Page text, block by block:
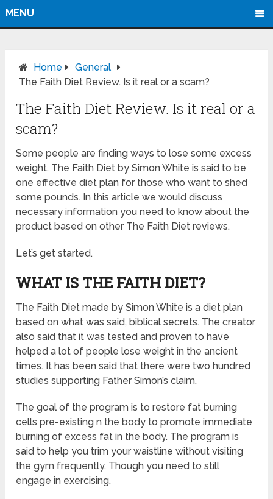
MENU
Home
General
The Faith Diet Review. Is it real or a scam?
The Faith Diet Review. Is it real or a
scam?
Some people are finding ways to lose some excess
weight. The Faith Diet by Simon White is said to be
one effective diet plan for those who want to shed
some pounds. In this article we would discuss
necessary information you need to know about the
product based on other The Faith Diet reviews.
Let’s get started.
WHAT IS THE FAITH DIET?
The Faith Diet made by Simon White is a diet plan
based on what was said, biblical secrets. The creator
also said that it was tested and proven to have
helped a lot of people lose weight in the ancient
times. It has been said that there were two hundred
studies supporting Father Simon’s claim.
The goal of the program is to restore fat burning
cells pre-existing n the body to promote immediate
burning of excess fat in the body. The program is
said to help you trim your waistline without visiting
the gym frequently. Though you need to still
engage in exercising.